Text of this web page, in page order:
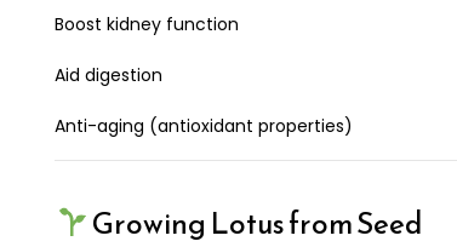
Boost kidney function
Aid digestion
Anti-aging (antioxidant properties)
Growing Lotus from Seed